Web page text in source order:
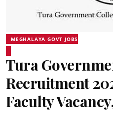
MEGHALAYA GOVT JOBS
Tura
Recruitment
Faculty